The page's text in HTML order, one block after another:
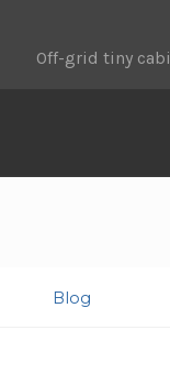
Off-grid tiny
Blog